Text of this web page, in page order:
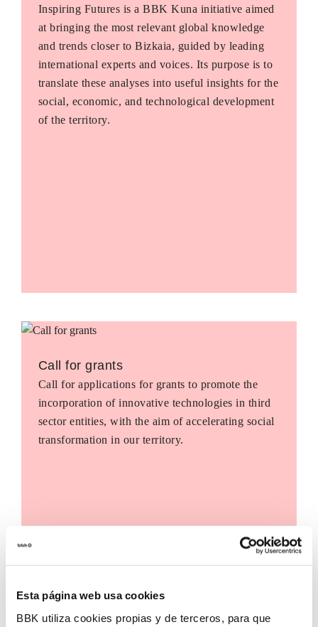
Esta página web usa cookies
BBK utiliza cookies propias y de terceros, para que
Inspiring Futures is a BBK Kuna initiative aimed
at bringing the most relevant global knowledge
and trends closer to Bizkaia, guided by leading
international experts and voices. Its purpose is to
translate these analyses into useful insights for the
social, economic, and technological development
of the territory.
Call for grants
Call for applications for grants to promote the
incorporation of innovative technologies in third
sector entities, with the aim of accelerating social
transformation in our territory.